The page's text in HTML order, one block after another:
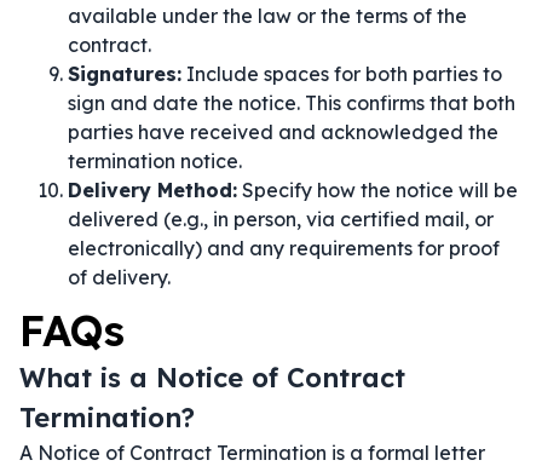
available under the law or the terms of the
contract.
Signatures: Include spaces for both parties to
sign and date the notice. This confirms that both
parties have received and acknowledged the
termination notice.
Delivery Method: Specify how the notice will be
delivered (e.g., in person, via certified mail, or
electronically) and any requirements for proof
of delivery.
FAQs
What is a Notice of Contract
Termination?
A Notice of Contract Termination is a formal letter